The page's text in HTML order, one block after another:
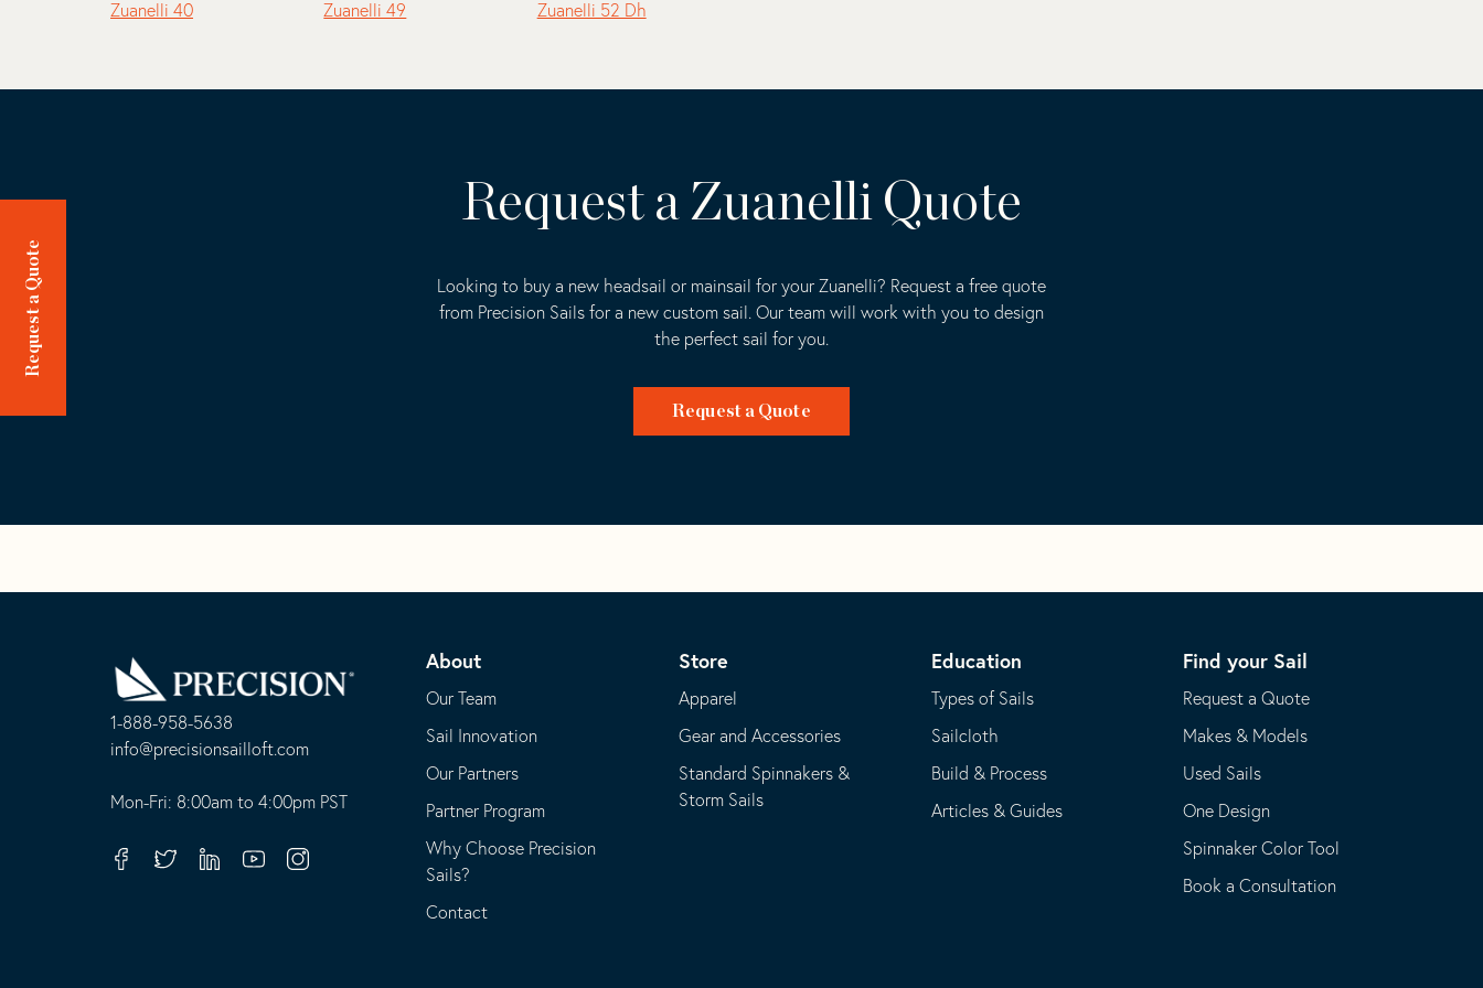
Request a Quote
Zuanelli 40
Zuanelli 49
Zuanelli 52 Dh
Request a Zuanelli Quote
Looking to buy a new headsail or mainsail for your Zuanelli? Request a free quote
from Precision Sails for a new custom sail. Our team will work with you to design
the perfect sail for you.
Request a Quote
Homepage
1-888-958-5638
-
opens
your
info@precisionsailloft.com
This
in
Mon-Fri: 8:00am to 4:00pm PST
FacebookTwitterLinkedinYoutubeInstagram
About
Our Team
Sail Innovation
Our Partners
Partner Program
Why Choose Precision
Sails?
Contact
Store
Apparel
Gear and Accessories
Standard Spinnakers &
Storm Sails
Education
Types of Sails
Sailcloth
Build & Process
Articles & Guides
Find your Sail
Request a Quote
Makes & Models
Used Sails
One Design
Spinnaker Color Tool
Book a Consultation